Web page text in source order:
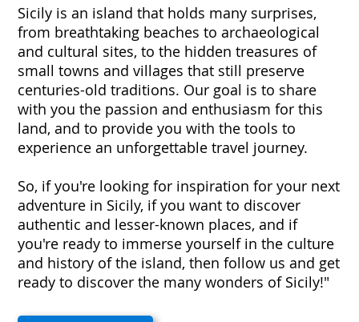
Sicily is an island that holds many surprises,
from breathtaking beaches to archaeological
and cultural sites, to the hidden treasures of
small towns and villages that still preserve
centuries-old traditions. Our goal is to share
with you the passion and enthusiasm for this
land, and to provide you with the tools to
experience an unforgettable travel journey.
So, if you're looking for inspiration for your next
adventure in Sicily, if you want to discover
authentic and lesser-known places, and if
you're ready to immerse yourself in the culture
and history of the island, then follow us and get
ready to discover the many wonders of Sicily!"